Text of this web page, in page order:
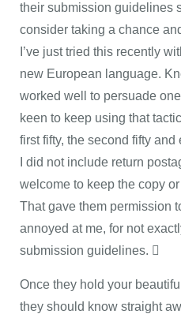
their submission guidelines
consider taking a chance
I’ve just tried this recently
new European language.
worked well to persuade
keen to keep using that
first fifty, the second fifty
I did not include return
welcome to keep the copy
That gave them permission
annoyed at me, for not
submission guidelines. 
Once they hold your
they should know straight